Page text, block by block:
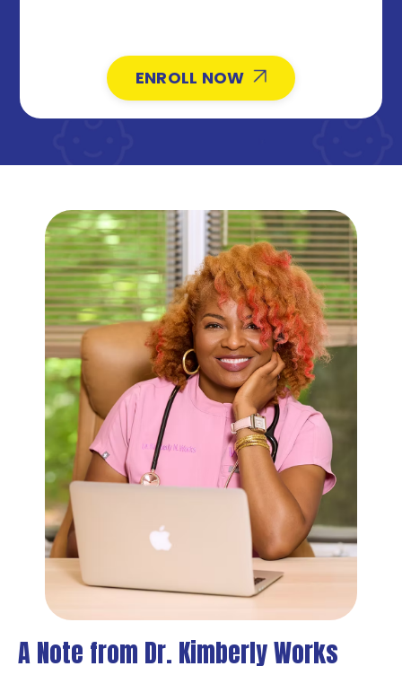
ENROLL NOW
A Note from Dr. Kimberly Works